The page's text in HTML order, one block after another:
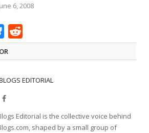
6, 2008
Bluesky
EDITORIAL
Facebook
Editorial is the collective voice behind
shaped by a small group of